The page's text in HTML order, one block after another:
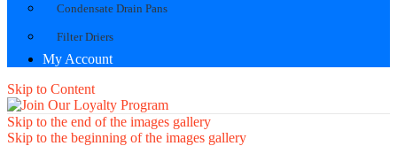
Condensate Drain Pans
Filter Driers
My Account
Skip to Content
Skip to the end of the images gallery
Skip to the beginning of the images gallery